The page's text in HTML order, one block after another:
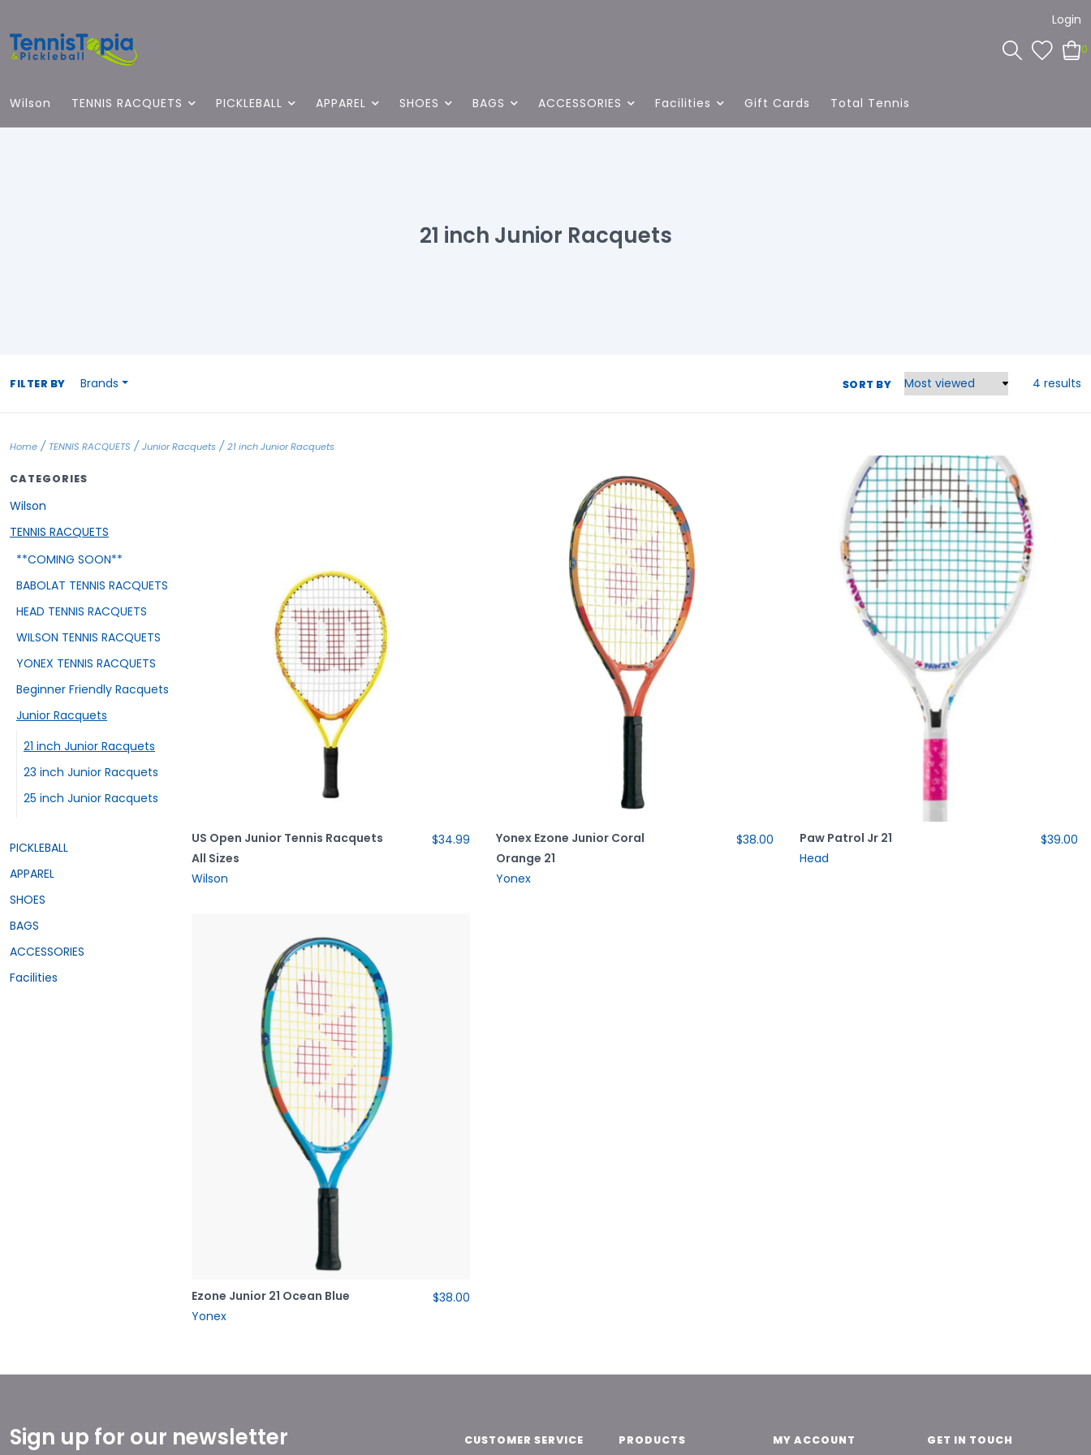
Login
0
Wilson TENNIS RACQUETS PICKLEBALL APPAREL SHOES BAGS ACCESSORIES Facilities Gift Cards Total Tennis
21 inch Junior Racquets
FILTER BY Brands SORT BY 4 results
Home / TENNIS RACQUETS / Junior Racquets / 21 inch Junior Racquets
CATEGORIES
Wilson
TENNIS RACQUETS
**COMING SOON**
BABOLAT TENNIS RACQUETS
HEAD TENNIS RACQUETS
WILSON TENNIS RACQUETS
YONEX TENNIS RACQUETS
Beginner Friendly Racquets
Junior Racquets
21 inch Junior Racquets
23 inch Junior Racquets
25 inch Junior Racquets
PICKLEBALL
APPAREL
SHOES
BAGS
ACCESSORIES
Facilities
US Open Junior Tennis Racquets
All Sizes
Wilson
$34.99
Yonex Ezone Junior Coral
Orange 21
Yonex
$38.00
Paw Patrol Jr 21
Head
$39.00
Ezone Junior 21 Ocean Blue
Yonex
$38.00
Sign up for our newsletter CUSTOMER SERVICE PRODUCTS MY ACCOUNT GET IN TOUCH